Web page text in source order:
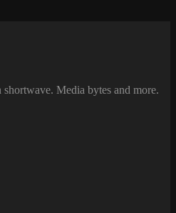
Media bytes and more.